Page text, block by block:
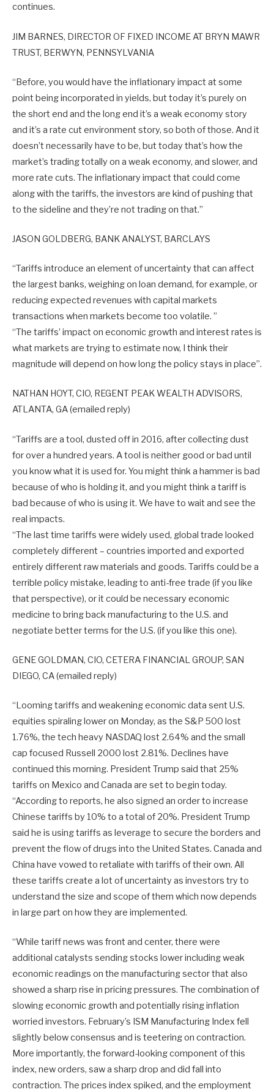
continues.
JIM BARNES, DIRECTOR OF FIXED INCOME AT BRYN MAWR
TRUST, BERWYN, PENNSYLVANIA
“Before, you would have the inflationary impact at some
point being incorporated in yields, but today it’s purely on
the short end and the long end it’s a weak economy story
and it’s a rate cut environment story, so both of those. And it
doesn’t necessarily have to be, but today that’s how the
market’s trading totally on a weak economy, and slower, and
more rate cuts. The inflationary impact that could come
along with the tariffs, the investors are kind of pushing that
to the sideline and they’re not trading on that.”
JASON GOLDBERG, BANK ANALYST, BARCLAYS
“Tariffs introduce an element of uncertainty that can affect
the largest banks, weighing on loan demand, for example, or
reducing expected revenues with capital markets
transactions when markets become too volatile. ”
“The tariffs’ impact on economic growth and interest rates is
what markets are trying to estimate now, I think their
magnitude will depend on how long the policy stays in place”.
NATHAN HOYT, CIO, REGENT PEAK WEALTH ADVISORS,
ATLANTA, GA (emailed reply)
“Tariffs are a tool, dusted off in 2016, after collecting dust
for over a hundred years. A tool is neither good or bad until
you know what it is used for. You might think a hammer is bad
because of who is holding it, and you might think a tariff is
bad because of who is using it. We have to wait and see the
real impacts.
“The last time tariffs were widely used, global trade looked
completely different – countries imported and exported
entirely different raw materials and goods. Tariffs could be a
terrible policy mistake, leading to anti-free trade (if you like
that perspective), or it could be necessary economic
medicine to bring back manufacturing to the U.S. and
negotiate better terms for the U.S. (if you like this one).
GENE GOLDMAN, CIO, CETERA FINANCIAL GROUP, SAN
DIEGO, CA (emailed reply)
“Looming tariffs and weakening economic data sent U.S.
equities spiraling lower on Monday, as the S&P 500 lost
1.76%, the tech heavy NASDAQ lost 2.64% and the small
cap focused Russell 2000 lost 2.81%. Declines have
continued this morning. President Trump said that 25%
tariffs on Mexico and Canada are set to begin today.
“According to reports, he also signed an order to increase
Chinese tariffs by 10% to a total of 20%. President Trump
said he is using tariffs as leverage to secure the borders and
prevent the flow of drugs into the United States. Canada and
China have vowed to retaliate with tariffs of their own. All
these tariffs create a lot of uncertainty as investors try to
understand the size and scope of them which now depends
in large part on how they are implemented.
“While tariff news was front and center, there were
additional catalysts sending stocks lower including weak
economic readings on the manufacturing sector that also
showed a sharp rise in pricing pressures. The combination of
slowing economic growth and potentially rising inflation
worried investors. February’s ISM Manufacturing Index fell
slightly below consensus and is teetering on contraction.
More importantly, the forward-looking component of this
index, new orders, saw a sharp drop and did fall into
contraction. The prices index spiked, and the employment